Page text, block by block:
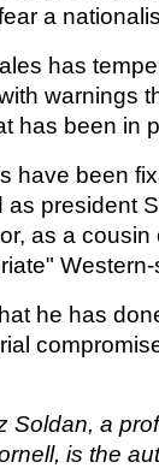
a
has
warnings
has been in
have been
as president
as a
he has
Soldan, a
is the